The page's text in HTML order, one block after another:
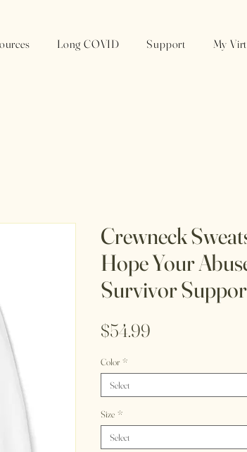
Long COVID Support My
Crewneck
Hope Your
Survivor
$54.99
Color *
Select
Size *
Select